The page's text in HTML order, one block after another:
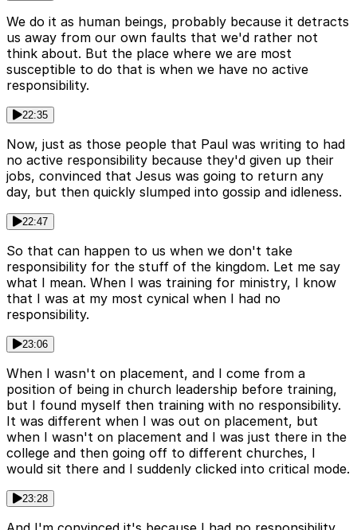
We do it as human beings, probably because it detracts
us away from our own faults that we'd rather not
think about. But the place where we are most
susceptible to do that is when we have no active
responsibility.
22:35
Now, just as those people that Paul was writing to had
no active responsibility because they'd given up their
jobs, convinced that Jesus was going to return any
day, but then quickly slumped into gossip and idleness.
22:47
So that can happen to us when we don't take
responsibility for the stuff of the kingdom. Let me say
what I mean. When I was training for ministry, I know
that I was at my most cynical when I had no
responsibility.
23:06
When I wasn't on placement, and I come from a
position of being in church leadership before training,
but I found myself then training with no responsibility.
It was different when I was out on placement, but
when I wasn't on placement and I was just there in the
college and then going off to different churches, I
would sit there and I suddenly clicked into critical mode.
23:28